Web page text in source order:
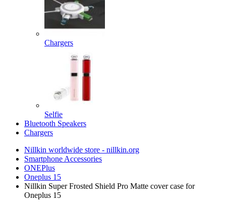
Chargers
Selfie
Bluetooth Speakers
Chargers
Nillkin worldwide store - nillkin.org
Smartphone Accessories
ONEPlus
Oneplus 15
Nillkin Super Frosted Shield Pro Matte cover case for
Oneplus 15